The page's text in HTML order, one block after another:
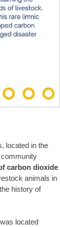
located in the
carbon dioxide
animals in
history of
located